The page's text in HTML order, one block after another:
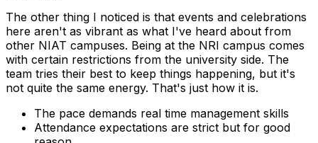
The other thing I noticed is that events and celebrations
here aren't as vibrant as what I've heard about from
other NIAT campuses. Being at the NRI campus comes
with certain restrictions from the university side. The
team tries their best to keep things happening, but it's
not quite the same energy. That's just how it is.
The pace demands real time management skills
Attendance expectations are strict but for good